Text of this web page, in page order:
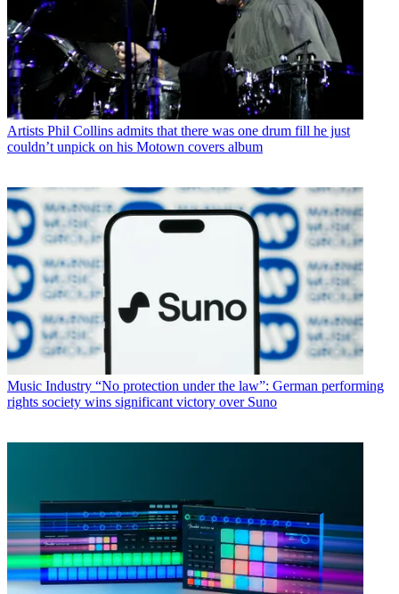
Artists Phil Collins admits that there was one drum fill he just
couldn’t unpick on his Motown covers album
Music Industry “No protection under the law”: German performing
rights society wins significant victory over Suno